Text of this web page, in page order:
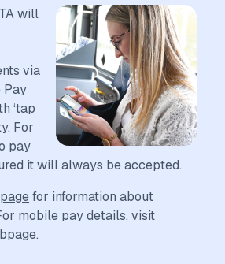
will
via
Pay
‘tap
For
pay
it will always be accepted.
for information about
mobile pay details, visit
.